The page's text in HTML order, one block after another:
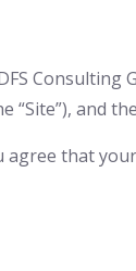
Consulting
and
that